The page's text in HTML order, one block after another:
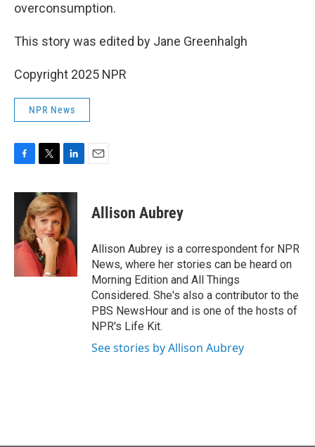
overconsumption.
This story was edited by Jane Greenhalgh
Copyright 2025 NPR
NPR News
c
o
o
i
t
t
e
r
n
k
e
d
I
n
Allison Aubrey
Allison Aubrey is a correspondent for NPR
News, where her stories can be heard on
Morning Edition and All Things
Considered. She's also a contributor to the
PBS NewsHour and is one of the hosts of
NPR's Life Kit.
See stories by Allison Aubrey